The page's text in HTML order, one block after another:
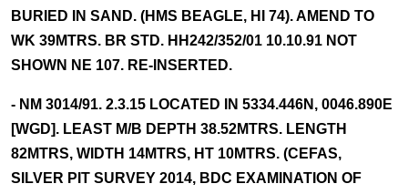
BURIED IN SAND. (HMS BEAGLE, HI 74). AMEND TO
WK 39MTRS. BR STD. HH242/352/01 10.10.91 NOT
SHOWN NE 107. RE-INSERTED.
- NM 3014/91. 2.3.15 LOCATED IN 5334.446N, 0046.890E
[WGD]. LEAST M/B DEPTH 38.52MTRS. LENGTH
82MTRS, WIDTH 14MTRS, HT 10MTRS. (CEFAS,
SILVER PIT SURVEY 2014, BDC EXAMINATION OF